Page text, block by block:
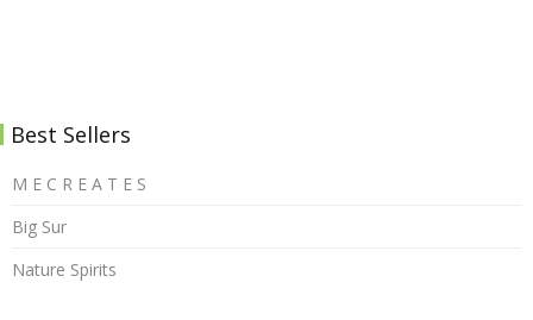
Best Sellers
M E C R E A T E S
Big Sur
Nature Spirits